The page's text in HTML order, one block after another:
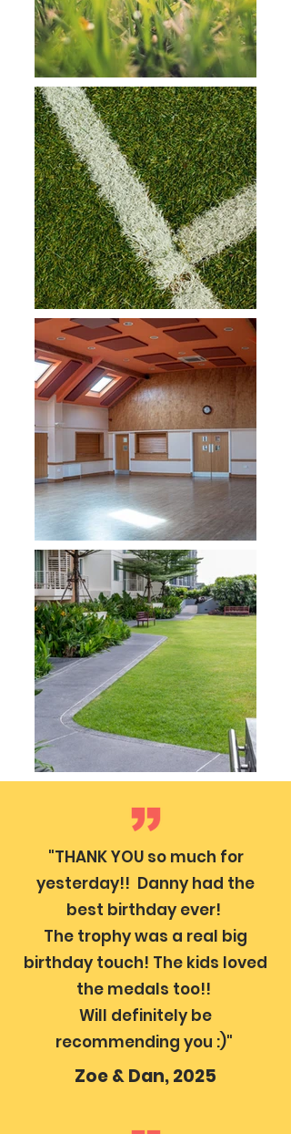
"THANK YOU so much for
yesterday!! Danny had the
best birthday ever!
The trophy was a real big
birthday touch! The kids loved
the medals too!!
Will definitely be
recommending you :)"
Zoe & Dan, 2025